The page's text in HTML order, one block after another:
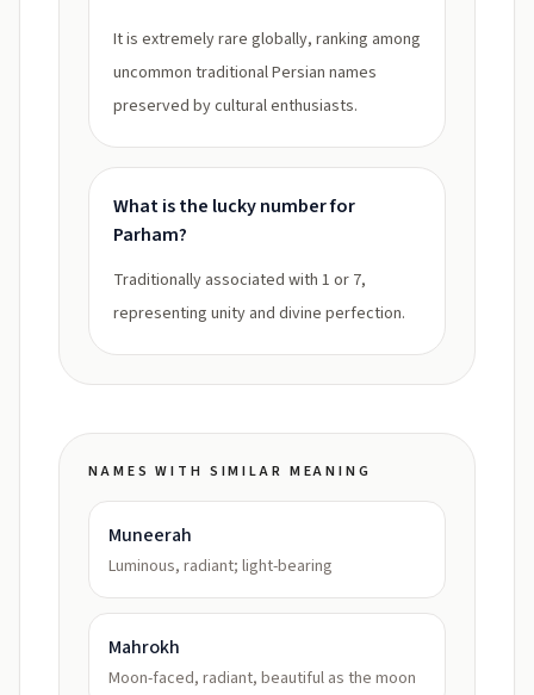
It is extremely rare globally, ranking among
uncommon traditional Persian names
preserved by cultural enthusiasts.
What is the lucky number for
Parham?
Traditionally associated with 1 or 7,
representing unity and divine perfection.
NAMES WITH SIMILAR MEANING
Muneerah
Luminous, radiant; light-bearing
Mahrokh
Moon-faced, radiant, beautiful as the moon